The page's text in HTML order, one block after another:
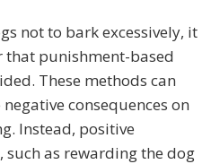
not to bark excessively, it
punishment-based
These methods can
consequences on
Instead, positive
as rewarding the dog